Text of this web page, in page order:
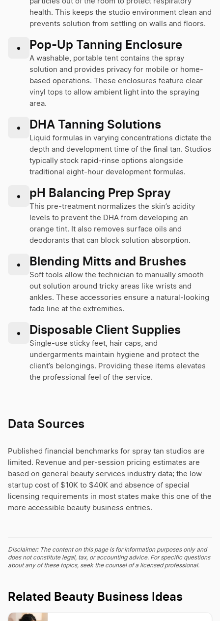
health. This keeps the studio environment clean and
prevents solution from settling on walls and floors.
• Pop-Up Tanning Enclosure
A washable, portable tent contains the spray
solution and provides privacy for mobile or home-
based operations. These enclosures feature clear
vinyl tops to allow ambient light into the spraying
area.
• DHA Tanning Solutions
Liquid formulas in varying concentrations dictate the
depth and development time of the final tan. Studios
typically stock rapid-rinse options alongside
traditional eight-hour development formulas.
• pH Balancing Prep Spray
This pre-treatment normalizes the skin’s acidity
levels to prevent the DHA from developing an
orange tint. It also removes surface oils and
deodorants that can block solution absorption.
• Blending Mitts and Brushes
Soft tools allow the technician to manually smooth
out solution around tricky areas like wrists and
ankles. These accessories ensure a natural-looking
fade line at the extremities.
• Disposable Client Supplies
Single-use sticky feet, hair caps, and
undergarments maintain hygiene and protect the
client’s belongings. Providing these items elevates
the professional feel of the service.
Data Sources
Published financial benchmarks for spray tan studios are
limited. Revenue and per-session pricing estimates are
based on general beauty services industry data; the low
startup cost of $10K to $40K and absence of special
licensing requirements in most states make this one of the
more accessible beauty business entries.
Disclaimer: The content on this page is for information purposes only and
does not constitute legal, tax, or accounting advice. For specific questions
about any of these topics, seek the counsel of a licensed professional.
Related Beauty Business Ideas